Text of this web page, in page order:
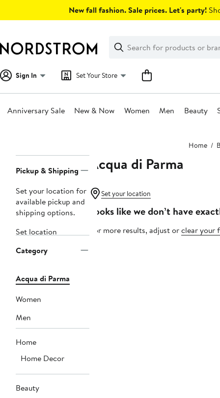
New fall fashion. Sale prices. Let's party!
Search
Clear
Clear
Search
Sign In Set Your Store
Anniversary Sale New & Now Women Men Beauty
Home
Navigation
Pickup & Shipping
Set your location for
available pickup and
shipping options.
Set location
Category
Acqua di Parma
Women
Men
Home
Home Decor
Beauty
Acqua di Parma
Set your location
Looks like we don’t have
For more results, adjust orclear your